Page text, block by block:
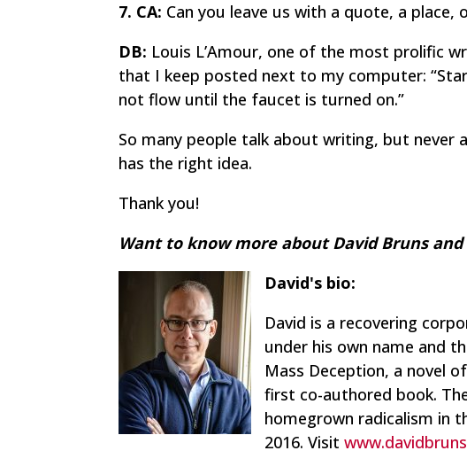
7. CA: Can you leave us with a quote, a
DB: Louis L’Amour, one of the most prolific
that I keep posted next to my computer:
not flow until the faucet is turned on.”
So many people talk about writing, but
has the right idea.
Thank you!
Want to know more about David Bruns and
David's bio:
David is a recovering
under his own name and
Mass Deception, a novel
first co-authored book.
homegrown radicalism in
2016. Visit